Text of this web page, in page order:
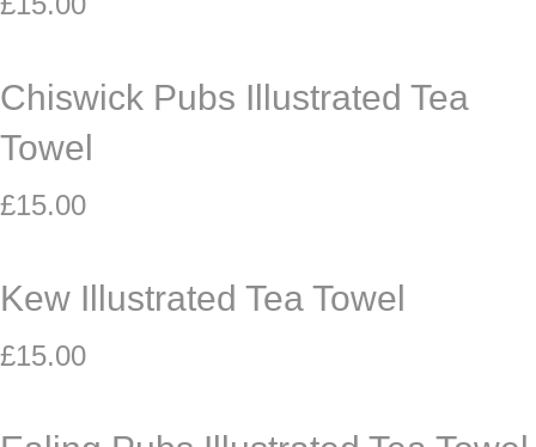
Chiswick Pubs Illustrated Tea
Towel
£15.00
Kew Illustrated Tea Towel
£15.00